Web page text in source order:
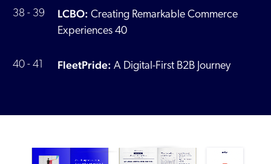
38 - 39 LCBO: Creating Remarkable Commerce
Experiences 40
40 - 41 FleetPride: A Digital-First B2B Journey